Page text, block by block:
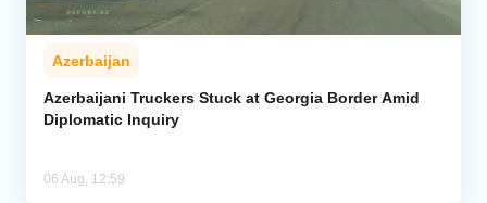
Azerbaijan
Azerbaijani Truckers Stuck at Georgia Border Amid
Diplomatic Inquiry
06 Aug, 12:59